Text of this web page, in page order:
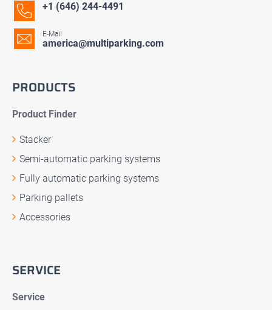
+1 (646) 244-4491
E-Mail
america@multiparking.com
PRODUCTS
Product Finder
Stacker
Semi-automatic parking systems
Fully automatic parking systems
Parking pallets
Accessories
SERVICE
Service